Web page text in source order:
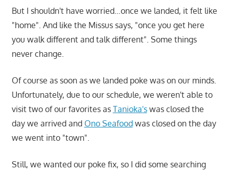
But I shouldn't have worried…once we landed, it felt like
"home". And like the Missus says, "once you get here
you walk different and talk different". Some things
never change.
Of course as soon as we landed poke was on our minds.
Unfortunately, due to our schedule, we weren't able to
visit two of our favorites as Tanioka'swas closed the
day we arrived and Ono Seafoodwas closed on the day
we went into "town".
Still, we wanted our poke fix, so I did some searching